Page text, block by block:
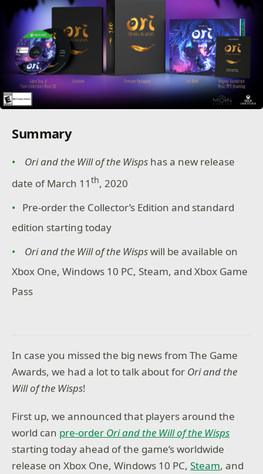
Summary
Ori and the Will of the Wisps has a new release
date of March 11th, 2020
Pre-order the Collector’s Edition and standard
edition starting today
Ori and the Will of the Wispswill be available on
Xbox One, Windows 10 PC, Steam, and Xbox Game
Pass
In case you missed the big news from The Game
Awards, we had a lot to talk about for Ori and the
Will of the Wisps!
First up, we announced that players around the
world can pre-order Ori and the Will of the Wisps
starting today ahead of the game’s worldwide
release on Xbox One, Windows 10 PC,Steam, and